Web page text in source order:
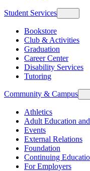
Student Services
Bookstore
Club & Activities
Graduation
Career Center
Disability Services
Tutoring
Community & Campus
Athletics
Adult Education
Events
External Relations
Foundation
Continuing
For Employers